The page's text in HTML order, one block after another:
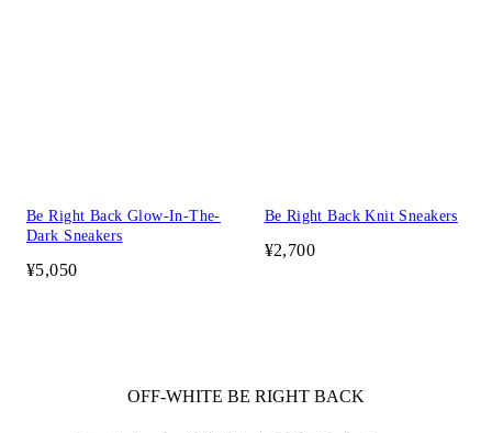
Be Right Back Glow-In-The-
Dark Sneakers
¥5,050
Be Right Back Knit Sneakers
¥2,700
OFF-WHITE BE RIGHT BACK